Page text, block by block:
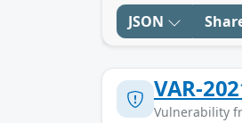
JSON
VAR-
Vulnerability